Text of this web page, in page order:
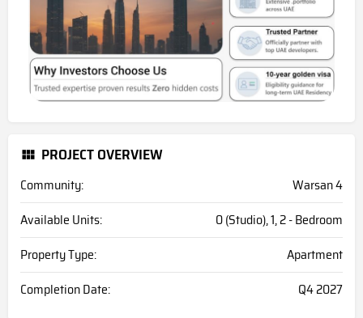
PROJECT OVERVIEW
Community:
Warsan 4
Available Units:
0 (Studio), 1, 2 - Bedroom
Property Type:
Apartment
Completion Date:
Q4 2027